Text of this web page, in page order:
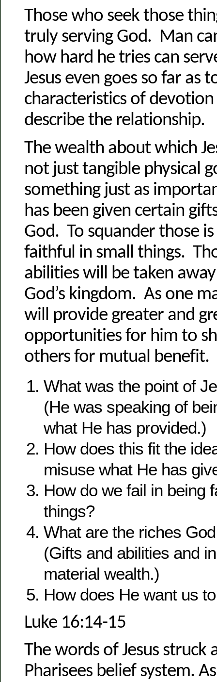
Those who seek those
truly serving God. Man
how hard he tries can
Jesus even goes so far as
characteristics of
describe the relationship.
The wealth about which
not just tangible physical
something just as
has been given certain
God. To squander those
faithful in small things.
abilities will be taken
God’s kingdom. As one
will provide greater and
opportunities for him to
others for mutual benefit.
What was the point of
(He was speaking of
what He has provided.)
How does this fit the
misuse what He has
How do we fail in being
things?
What are the riches
(Gifts and abilities and
material wealth.)
How does He want us
Luke 16:14-15
The words of Jesus struck
Pharisees belief system.